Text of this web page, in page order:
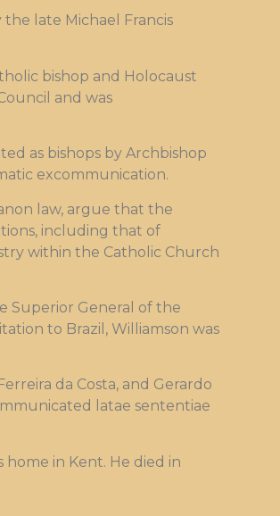
late Michael Francis
bishop and Holocaust
and was
as bishops by Archbishop
excommunication.
law, argue that the
including that of
within the Catholic Church
Superior General of the
to Brazil, Williamson was
da Costa, and Gerardo
latae sententiae
in Kent. He died in